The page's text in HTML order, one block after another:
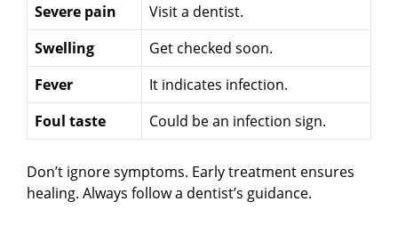
Severe pain
Visit a dentist.
Swelling
Get checked soon.
Fever
It indicates infection.
Foul taste
Could be an infection sign.
Don’t ignore symptoms. Early treatment ensures
healing. Always follow a dentist’s guidance.